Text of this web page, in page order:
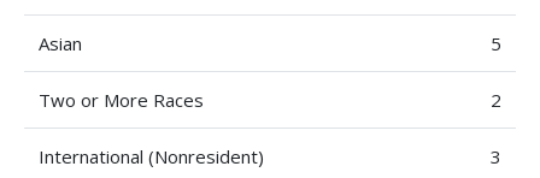
Asian 5
Two or More Races 2
International (Nonresident) 3